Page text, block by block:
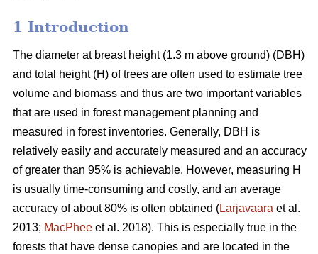
1 Introduction
The diameter at breast height (1.3 m above ground) (DBH)
and total height (H) of trees are often used to estimate tree
volume and biomass and thus are two important variables
that are used in forest management planning and
measured in forest inventories. Generally, DBH is
relatively easily and accurately measured and an accuracy
of greater than 95% is achievable. However, measuring H
is usually time-consuming and costly, and an average
accuracy of about 80% is often obtained (Larjavaara et al.
2013; MacPhee et al. 2018). This is especially true in the
forests that have dense canopies and are located in the